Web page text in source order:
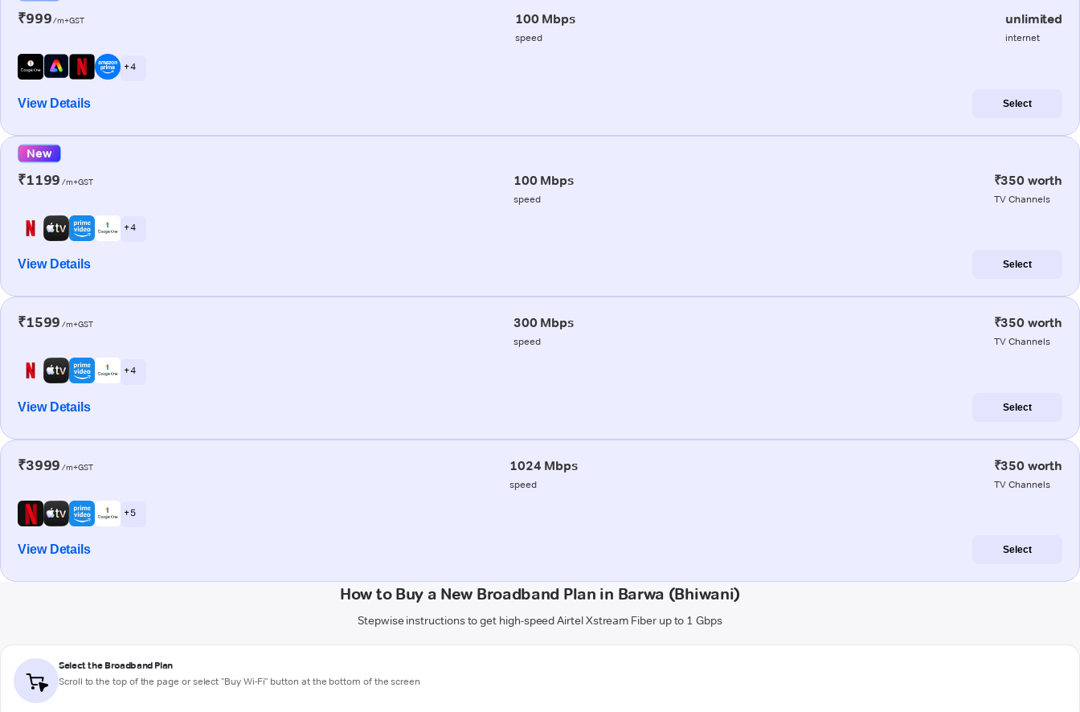
₹999/m+GST 100 Mbps
speed
unlimited
internet
+ 4
View Details Select
New
₹1199 /m+GST 100 Mbps
speed
₹350 worth
TV Channels
+ 4
View Details Select
₹1599 /m+GST 300 Mbps
speed
₹350 worth
TV Channels
+ 4
View Details Select
₹3999 /m+GST 1024 Mbps
speed
₹350 worth
TV Channels
+ 5
View Details Select
How to Buy a New Broadband Plan in Barwa (Bhiwani)
Stepwise instructions to get high-speed Airtel Xstream Fiber up to 1 Gbps
Select the Broadband Plan
Scroll to the top of the page or select "Buy Wi-Fi" button at the bottom of the screen